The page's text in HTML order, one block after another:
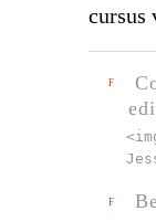
cursus
F
F Be